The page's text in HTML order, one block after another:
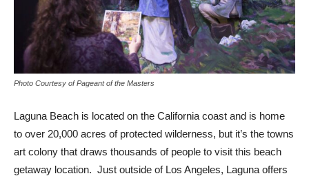
Photo Courtesy of Pageant of the Masters
Laguna Beach is located on the California coast and is home
to over 20,000 acres of protected wilderness, but it’s the towns
art colony that draws thousands of people to visit this beach
getaway location. Just outside of Los Angeles, Laguna offers